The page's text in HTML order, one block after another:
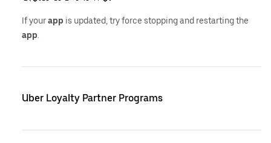
If yourapp is updated, try force stopping and restarting the
app
Uber Loyalty Partner Programs